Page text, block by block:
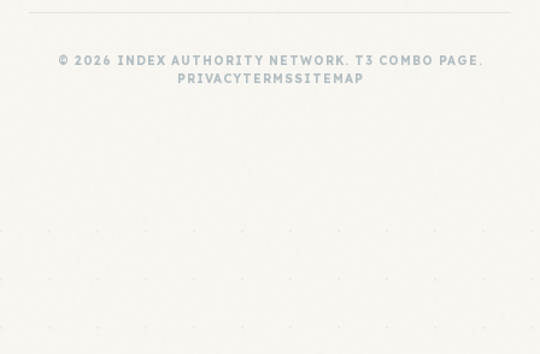
© 2026 INDEX AUTHORITY NETWORK. T3 COMBO PAGE.
PRIVACYTERMSSITEMAP